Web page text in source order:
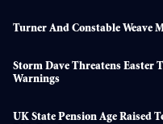
Turner And Constable Weave
Storm Dave Threatens Easter
Warnings
UK State Pension Age Raised